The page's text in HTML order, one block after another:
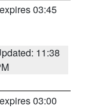
03:45
11:38
03:00